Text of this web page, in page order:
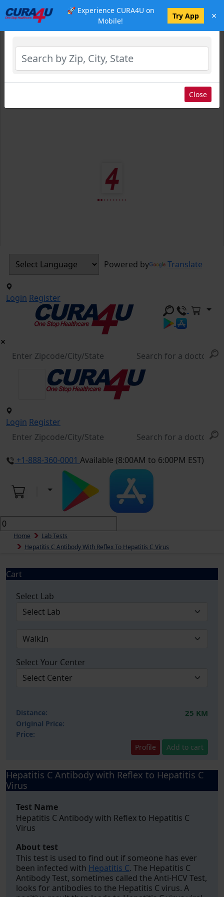
🚀 Experience CURA4U on
Mobile!
Try App ×
Powered by Translate
Login Register
Login Register
+1-888-360-0001 Available (8:00AM to 6:00PM EST)
Home
Lab Tests
Hepatitis C Antibody With Reflex To Hepatitis C Virus
Cart
Select Lab
Select Your Center
Distance: 25 KM
Original Price:
Price:
Profile
Add to cart
Hepatitis C Antibody with Reflex to Hepatitis C
Virus
Test Name
Hepatitis C Antibody with Reflex to Hepatitis C
Virus
About test
This test is used to find out if someone has ever
been infected with Hepatitis C. The Hepatitis C
Antibody Test, sometimes called the Anti-HCV Test,
looks for antibodies to the Hepatitis C virus. A
Select Location
Close